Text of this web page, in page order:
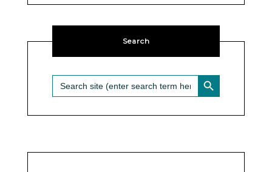
Search
Search
for:
SEARCH BUTTON